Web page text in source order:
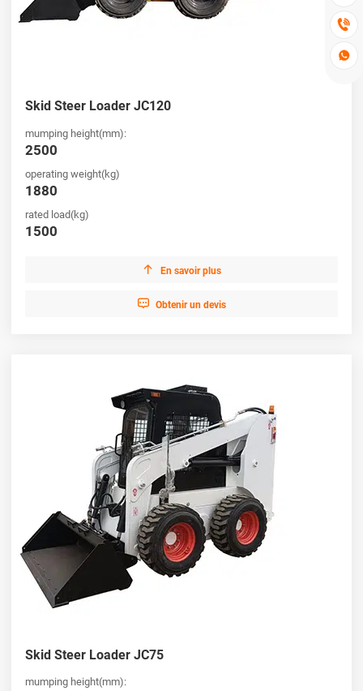


Skid Steer Loader JC120
mumping height(mm):
2500
operating weight(kg)
1880
rated load(kg)
1500
 En savoir plus
 Obtenir un devis
Skid Steer Loader JC75
mumping height(mm):